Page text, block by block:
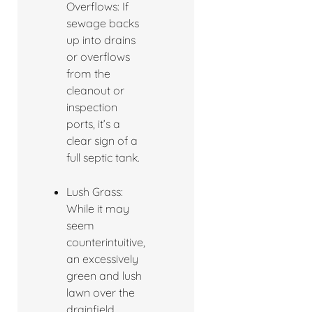
Overflows: If
sewage backs
up into drains
or overflows
from the
cleanout or
inspection
ports, it’s a
clear sign of a
full septic tank.
Lush Grass:
While it may
seem
counterintuitive,
an excessively
green and lush
lawn over the